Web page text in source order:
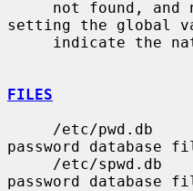
setting the global
FILES
password database
password database